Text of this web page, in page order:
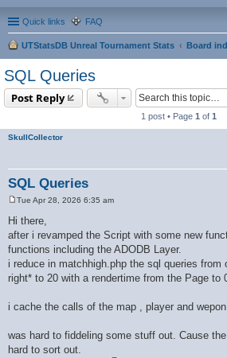
Quick links FAQ
UTStatsDB Unreal Tournament Stats
Board
SQL Queries
Post Reply
1 post • Page 1 of 1
SkullCollector
SQL Queries
t
Tue Apr 28, 2026 6:35 am
Hi there,
after i revamped the Script with some new
functions including the ADODB Layer.
i reduce in matchhigh.php the sql queries from
right* to 20 with a rendertime from the Page to
i cache the calls of the map , player and
was hard to fiddeling some stuff out. Cause
hard to sort out.